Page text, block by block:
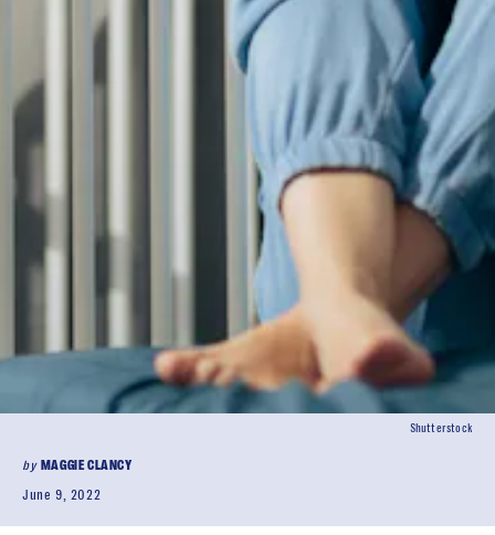
by MAGGIE CLANCY
June 9, 2022
Shutterstock